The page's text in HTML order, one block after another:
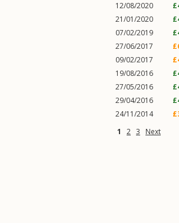
12/08/2020
21/01/2020
07/02/2019
27/06/2017
09/02/2017
19/08/2016
27/05/2016
29/04/2016
24/11/2014
1
2 3 Next